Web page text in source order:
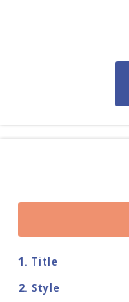
1. Title
2. Style